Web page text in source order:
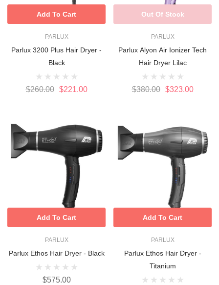
PARLUX
Parlux 3200 Plus Hair Dryer -
Black
$260.00 $221.00
Add To Cart
PARLUX
Parlux Alyon Air Ionizer Tech
Hair Dryer Lilac
$380.00 $323.00
Out Of Stock
PARLUX
Parlux Ethos Hair Dryer - Black
$575.00
Add To Cart
PARLUX
Parlux Ethos Hair Dryer -
Titanium
Add To Cart